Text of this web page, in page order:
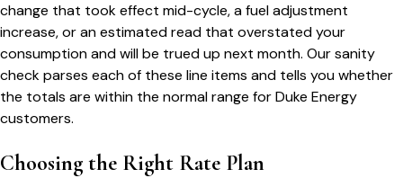
change that took effect mid-cycle, a fuel adjustment
increase, or an estimated read that overstated your
consumption and will be trued up next month. Our sanity
check parses each of these line items and tells you whether
the totals are within the normal range forDuke Energy
customers.
Choosing the Right Rate Plan